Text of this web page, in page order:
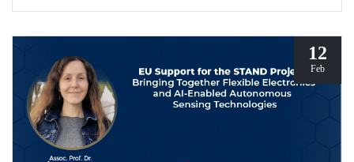
Skłodowska-Curie Actions Staff Exchanges (MSCA-SE)
12
Feb